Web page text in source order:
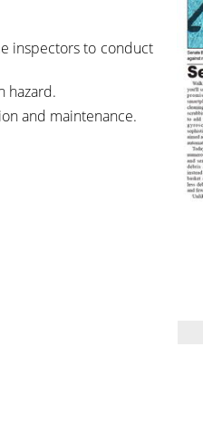
inspectors to conduct
hazard.
and maintenance.